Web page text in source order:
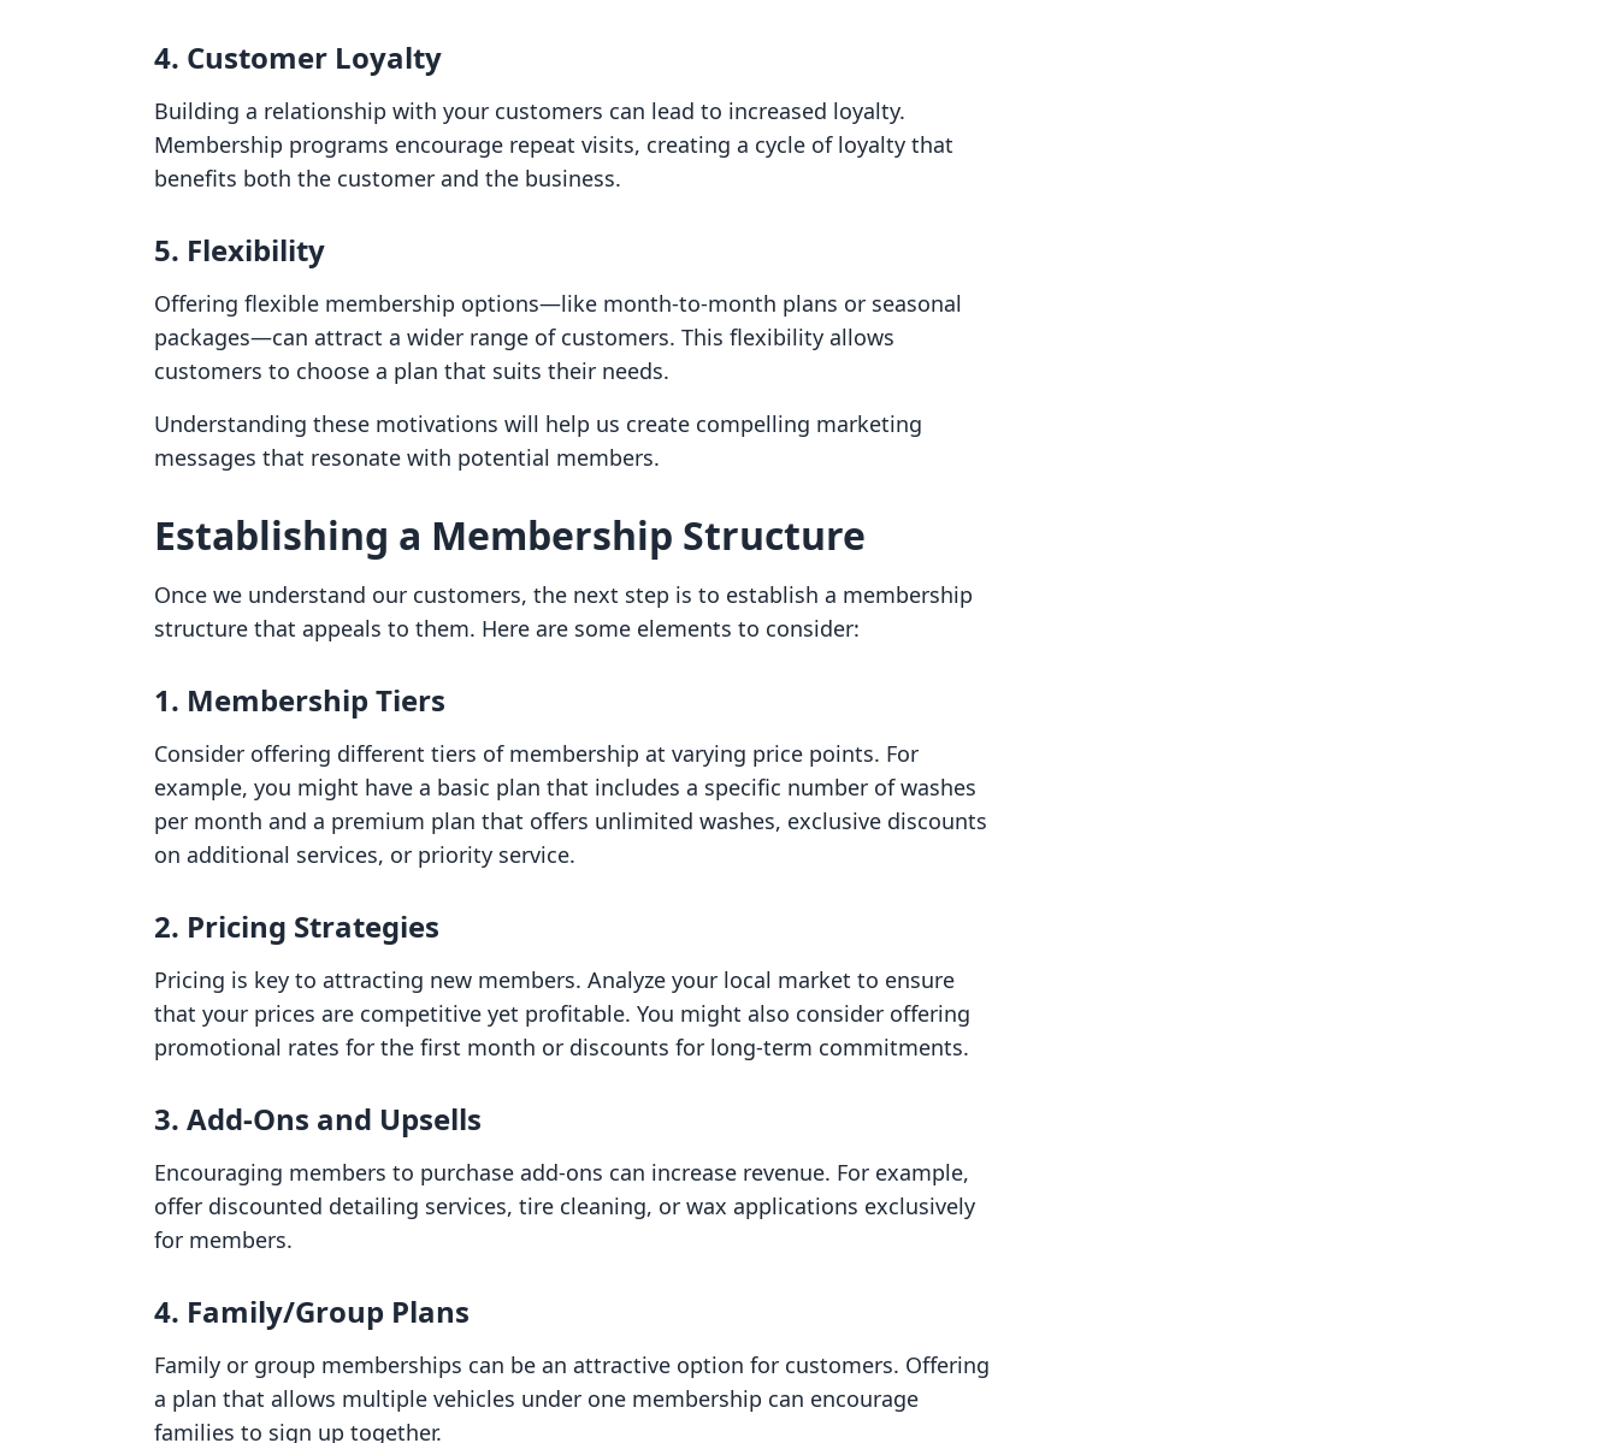
4. Customer Loyalty
Building a relationship with your customers can lead to increased loyalty.
Membership programs encourage repeat visits, creating a cycle of loyalty that
benefits both the customer and the business.
5. Flexibility
Offering flexible membership options—like month-to-month plans or seasonal
packages—can attract a wider range of customers. This flexibility allows
customers to choose a plan that suits their needs.
Understanding these motivations will help us create compelling marketing
messages that resonate with potential members.
Establishing a Membership Structure
Once we understand our customers, the next step is to establish a membership
structure that appeals to them. Here are some elements to consider:
1. Membership Tiers
Consider offering different tiers of membership at varying price points. For
example, you might have a basic plan that includes a specific number of washes
per month and a premium plan that offers unlimited washes, exclusive discounts
on additional services, or priority service.
2. Pricing Strategies
Pricing is key to attracting new members. Analyze your local market to ensure
that your prices are competitive yet profitable. You might also consider offering
promotional rates for the first month or discounts for long-term commitments.
3. Add-Ons and Upsells
Encouraging members to purchase add-ons can increase revenue. For example,
offer discounted detailing services, tire cleaning, or wax applications exclusively
for members.
4. Family/Group Plans
Family or group memberships can be an attractive option for customers. Offering
a plan that allows multiple vehicles under one membership can encourage
families to sign up together.